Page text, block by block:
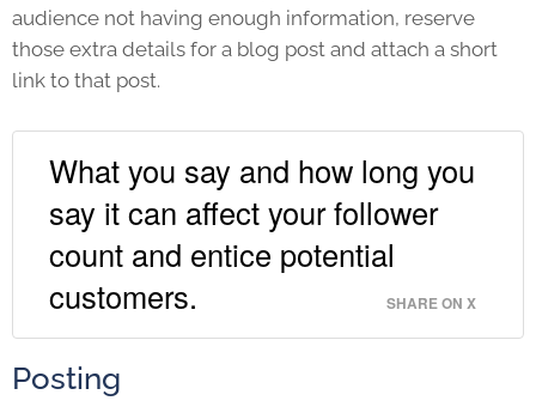
audience not having enough information, reserve
those extra details for a blog post and attach a short
link to that post.
What you say and how long you
say it can affect your follower
count and entice potential
customers.
SHARE ON X
Posting